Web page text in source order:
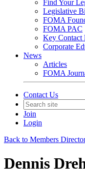
Find Your
Legislative
FOMA
FOMA PAC
Key Contact
Corporate
News
Articles
FOMA
Contact Us
Join
Login
Back to Members
Dennis